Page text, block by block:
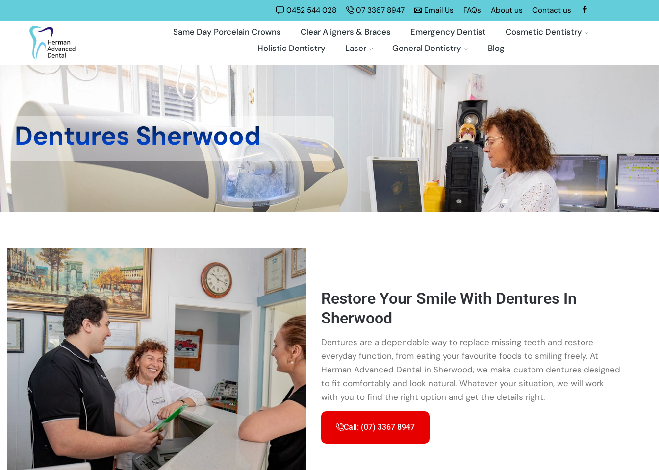
0452 544 028 07 3367 8947 Email Us FAQs About us Contact us
Same Day Porcelain Crowns Clear Aligners & Braces Emergency Dentist
Cosmetic Dentistry
Holistic Dentistry
Laser General Dentistry Blog
Dentures Sherwood
Restore Your Smile With Dentures In
Sherwood
Dentures are a dependable way to replace missing teeth and restore
everyday function, from eating your favourite foods to smiling freely. At
Herman Advanced Dental in Sherwood, we make custom dentures designed
to fit comfortably and look natural. Whatever your situation, we will work
with you to find the right option and get the details right.
Call: (07) 3367 8947